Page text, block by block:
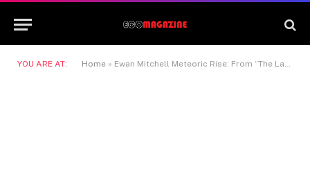
YOU ARE AT: Home » Ewan Mitchell Meteoric Rise: From “The Last Kingdom” to “House of the Dragon” and Beyond